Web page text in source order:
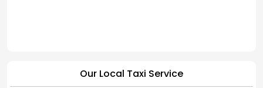
Our Local Taxi Service